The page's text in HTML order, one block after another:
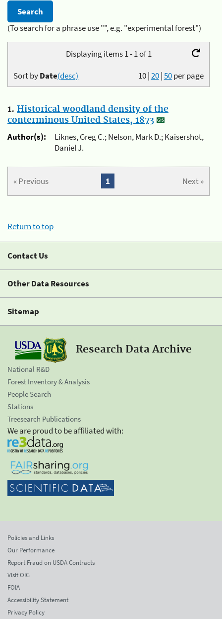
(To search for a phrase use "", e.g. "experimental forest")
Displaying items 1 - 1 of 1
10|20|50per page
Sort byDate(desc)
1. Historical woodland density of the
conterminous United States, 1873
Author(s):
Liknes, Greg C.; Nelson, Mark D.; Kaisershot,
Daniel J.
« Previous Next »
1
Return to top
Contact Us
Other Data Resources
Sitemap
Research Data Archive
National R&D
Forest Inventory & Analysis
People Search
Stations
Treesearch Publications
We are proud to be affiliated with:
Policies and Links
Our Performance
Report Fraud on USDA Contracts
Visit OIG
FOIA
Accessibility Statement
Privacy Policy